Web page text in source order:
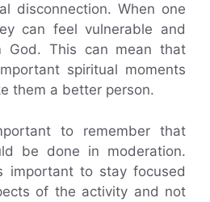
disconnection. When one
can feel vulnerable and
God. This can mean that
spiritual moments
them a better person.
to remember that
be done in moderation.
important to stay focused
of the activity and not